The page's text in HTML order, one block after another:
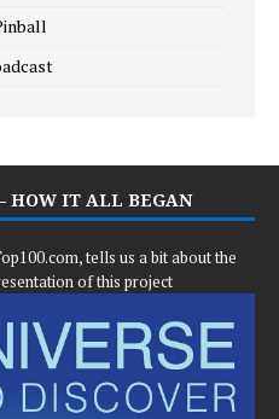
HOW IT ALL BEGAN
tells us a bit about the
of this project